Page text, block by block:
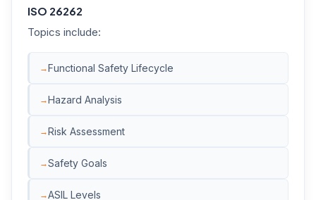
ISO 26262
Topics include:
Functional Safety Lifecycle
Hazard Analysis
Risk Assessment
Safety Goals
ASIL Levels